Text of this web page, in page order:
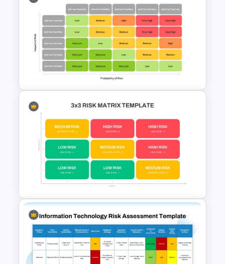
Risk Reward Matrix Template
for PowerPoint and Google
Slides
5×5 Risk Matrix Template
PowerPoint and Google Slides